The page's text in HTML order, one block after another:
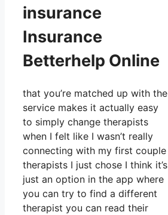
insurance
Insurance
Betterhelp Online
that you’re matched up with the
service makes it actually easy
to simply change therapists
when I felt like I wasn’t really
connecting with my first couple
therapists I just chose I think it’s
just an option in the app where
you can try to find a different
therapist you can read their